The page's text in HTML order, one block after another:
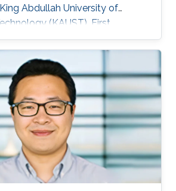
Abdullah University of
(KAUST). First
Chuxing​, Beijing, China, 2016.
Su's research interests
and machine learning.
​​B.Sc., Information Science &
Zhejiang University,
Science, King Abdullah
and Technology (KAUST).
First Prize